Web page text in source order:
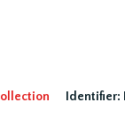
Identifier: